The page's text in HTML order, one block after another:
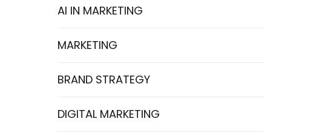
AI IN MARKETING
MARKETING
BRAND STRATEGY
DIGITAL MARKETING